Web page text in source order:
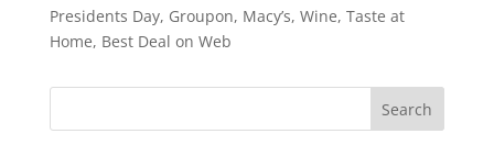
Presidents Day, Groupon, Macy’s, Wine, Taste at
Home, Best Deal on Web